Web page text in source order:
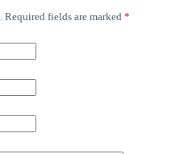
Required fields are marked *